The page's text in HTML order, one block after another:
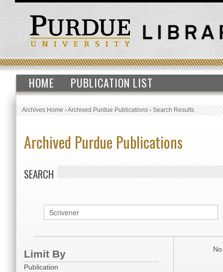
HOME PUBLICATION LIST
Archives Home›Archived Purdue Publications›Search Results
Archived Purdue Publications
SEARCH
Limit By
Publication